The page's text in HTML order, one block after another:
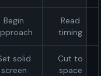
Begin
Read
timing
solid
screen
Cut to
space